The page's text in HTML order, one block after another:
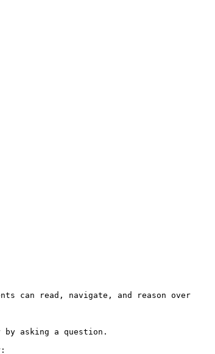
can read, navigate, and reason over
asking a question.